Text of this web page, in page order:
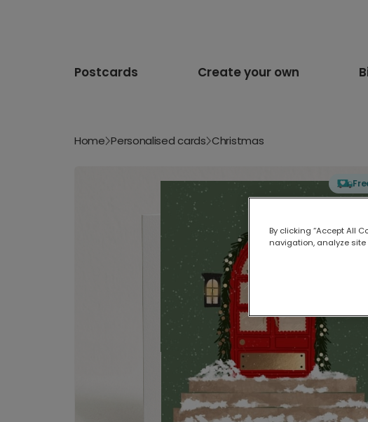
Postcards Create your own
Home Personalised cards Christmas
By clicking “Accept All
navigation, analyze